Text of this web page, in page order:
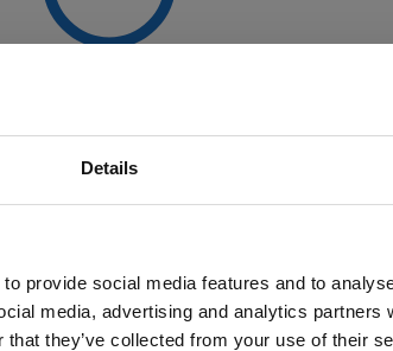
Details
provide social media features and to
media, advertising and analytics partners
they’ve collected from your use of their
Yes No